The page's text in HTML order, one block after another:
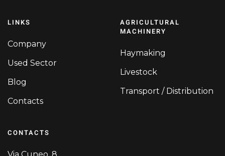
LINKS
Company
Used Sector
Blog
Contacts
AGRICULTURAL
MACHINERY
Haymaking
Livestock
Transport / Distribution
CONTACTS